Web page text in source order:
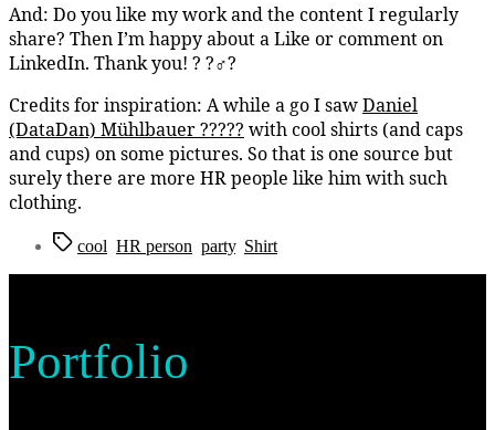
And: Do you like my work and the content I regularly
share? Then I’m happy about a Like or comment on
LinkedIn. Thank you! ? ?‍♂️?
Credits for inspiration: A while a go I sawDaniel
(DataDan) Mühlbauer ????️‍? with cool shirts (and caps
and cups) on some pictures. So that is one source but
surely there are more HR people like him with such
clothing.
Schlagwörter
cool HR person party, Shirt
Portfolio